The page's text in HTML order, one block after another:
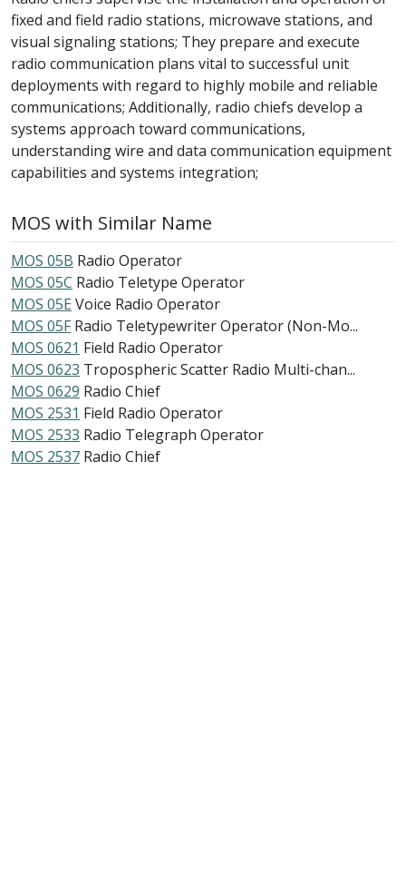
fixed and field radio stations, microwave stations, and
visual signaling stations; They prepare and execute
radio communication plans vital to successful unit
deployments with regard to highly mobile and reliable
communications; Additionally, radio chiefs develop a
systems approach toward communications,
understanding wire and data communication equipment
capabilities and systems integration;
MOS with Similar Name
MOS 05B Radio Operator
MOS 05C Radio Teletype Operator
MOS 05E Voice Radio Operator
MOS 05F Radio Teletypewriter Operator (Non-Mo...
MOS 0621 Field Radio Operator
MOS 0623 Tropospheric Scatter Radio Multi-chan...
MOS 0629 Radio Chief
MOS 2531 Field Radio Operator
MOS 2533 Radio Telegraph Operator
MOS 2537 Radio Chief